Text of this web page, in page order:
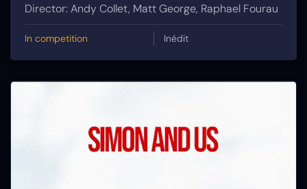
Director: Andy Collet, Matt George, Raphael Fourau
In competition Inédit